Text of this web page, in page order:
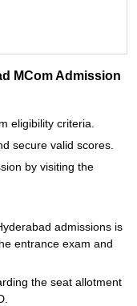
MCom Admission
eligibility criteria.
secure valid scores.
by visiting the
admissions is
entrance exam and
the seat allotment